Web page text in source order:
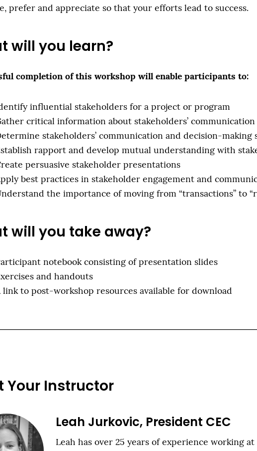
prefer and appreciate so that your efforts lead to success.
will you learn?
completion of this workshop will enable participants to:
influential stakeholders for a project or program
critical information about stakeholders’ communication
stakeholders’ communication and decision-making
rapport and develop mutual understanding with
persuasive stakeholder presentations
best practices in stakeholder engagement and
the importance of moving from “transactions” to
will you take away?
notebook consisting of presentation slides
and handouts
link to post-workshop resources available for download
Your Instructor
Leah Jurkovic, President CEC
Leah has over 25 years of experience working